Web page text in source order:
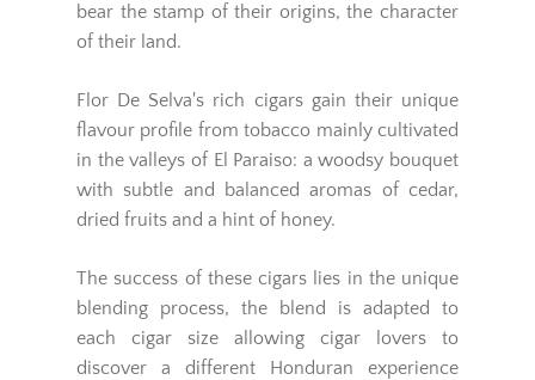
bear the stamp of their origins, the character
of their land.
Flor De Selva's rich cigars gain their unique
flavour profile from tobacco mainly cultivated
in the valleys of El Paraiso: a woodsy bouquet
with subtle and balanced aromas of cedar,
dried fruits and a hint of honey.
The success of these cigars lies in the unique
blending process, the blend is adapted to
each cigar size allowing cigar lovers to
discover a different Honduran experience